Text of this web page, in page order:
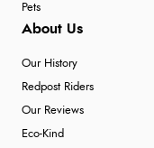
Pets
About Us
Our History
Redpost Riders
Our Reviews
Eco-Kind